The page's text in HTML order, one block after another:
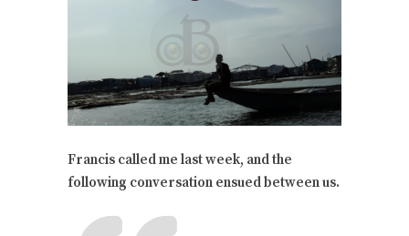
Francis called me last week, and the
following conversation ensued between us.